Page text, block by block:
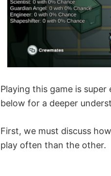
Playing this game is
below for a deeper
First, we must discuss
play often than the other.